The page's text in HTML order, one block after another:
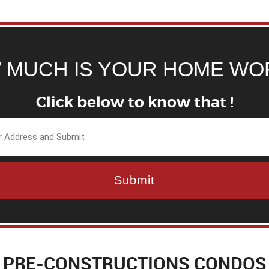
MUCH IS YOUR HOME
Click below to know that !
PRE-CONSTRUCTIONS CONDOS